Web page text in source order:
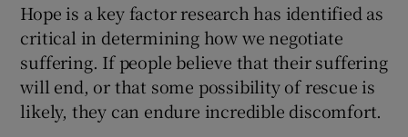
Hope is a key factor research has identified as
critical in determining how we negotiate
suffering. If people believe that their suffering
will end, or that some possibility of rescue is
likely, they can endure incredible discomfort.